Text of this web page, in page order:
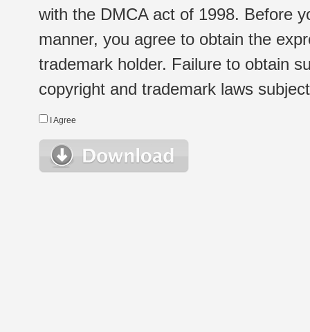
with the DMCA act of 1998. Before
manner, you agree to obtain the
trademark holder. Failure to obtain
copyright and trademark laws
I Agree